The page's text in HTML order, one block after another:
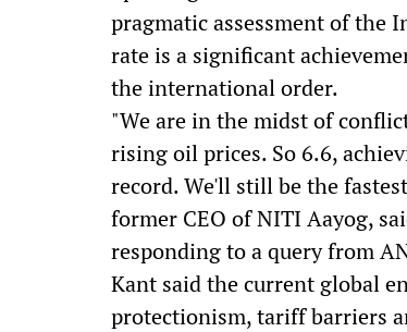
pragmatic assessment of the
rate is a significant
the international order.
"We are in the midst of
rising oil prices. So 6.6,
record. We'll still be the
former CEO of NITI Aayog,
responding to a query from
Kant said the current global
protectionism, tariff barriers